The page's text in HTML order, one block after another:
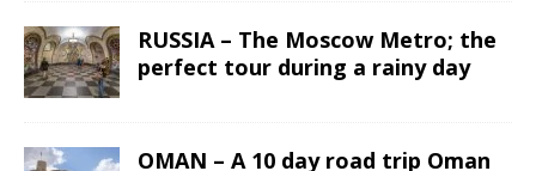
RUSSIA – The Moscow Metro; the
perfect tour during a rainy day
OMAN – A 10 day road trip Oman